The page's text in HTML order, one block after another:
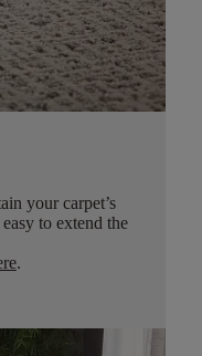
your carpet’s
to extend the
.